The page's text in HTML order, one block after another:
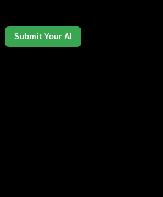
Submit Your AI